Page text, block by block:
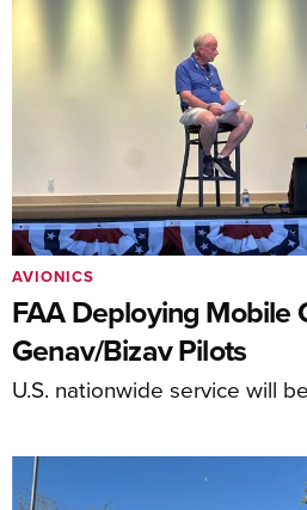
FAA Deploying Mobile
Genav/Bizav Pilots
U.S. nationwide service will
AVIONICS